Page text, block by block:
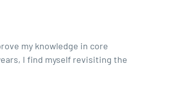
my knowledge in core
I find myself revisiting the